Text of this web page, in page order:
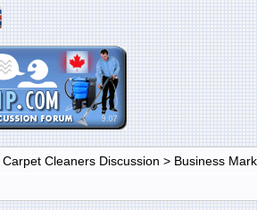
Carpet Cleaners Discussion > Business